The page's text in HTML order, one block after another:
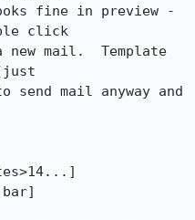
fine in preview -
click
mail.  Template
send mail anyway and